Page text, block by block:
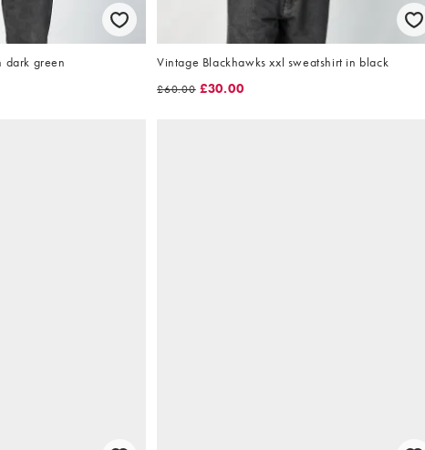
dark green Vintage Blackhawks xxl sweatshirt in black
£60.00 £30.00